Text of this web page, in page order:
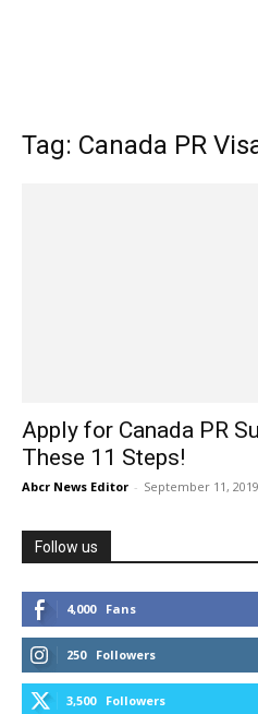
Tag: Canada PR
Apply for Canada PR
These 11 Steps!
Abcr News Editor - September 11, 2019
Follow us
4,000 Fans
250 Followers
3,500 Followers